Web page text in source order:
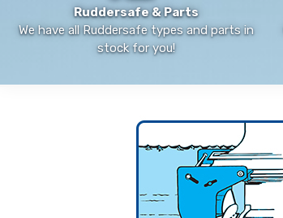
Ruddersafe & Parts
We have all Ruddersafe types and parts in
stock for you!